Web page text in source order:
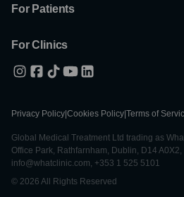
For Patients
For Clinics
Privacy Policy Cookies Policy Terms of
Global Medical Treatment Ltd trading as
Office Park, Rathfarnham, Dublin, D14 A0X2,
info@whatclinic.com, +353 1 525 5101
© 2026 All Rights Reserved